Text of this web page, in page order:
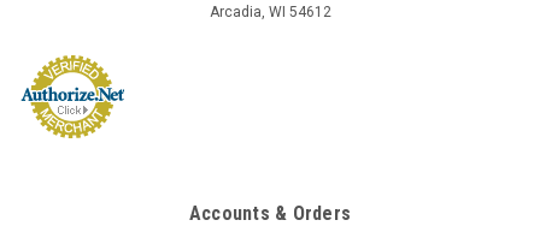
Arcadia, WI 54612
Accounts & Orders